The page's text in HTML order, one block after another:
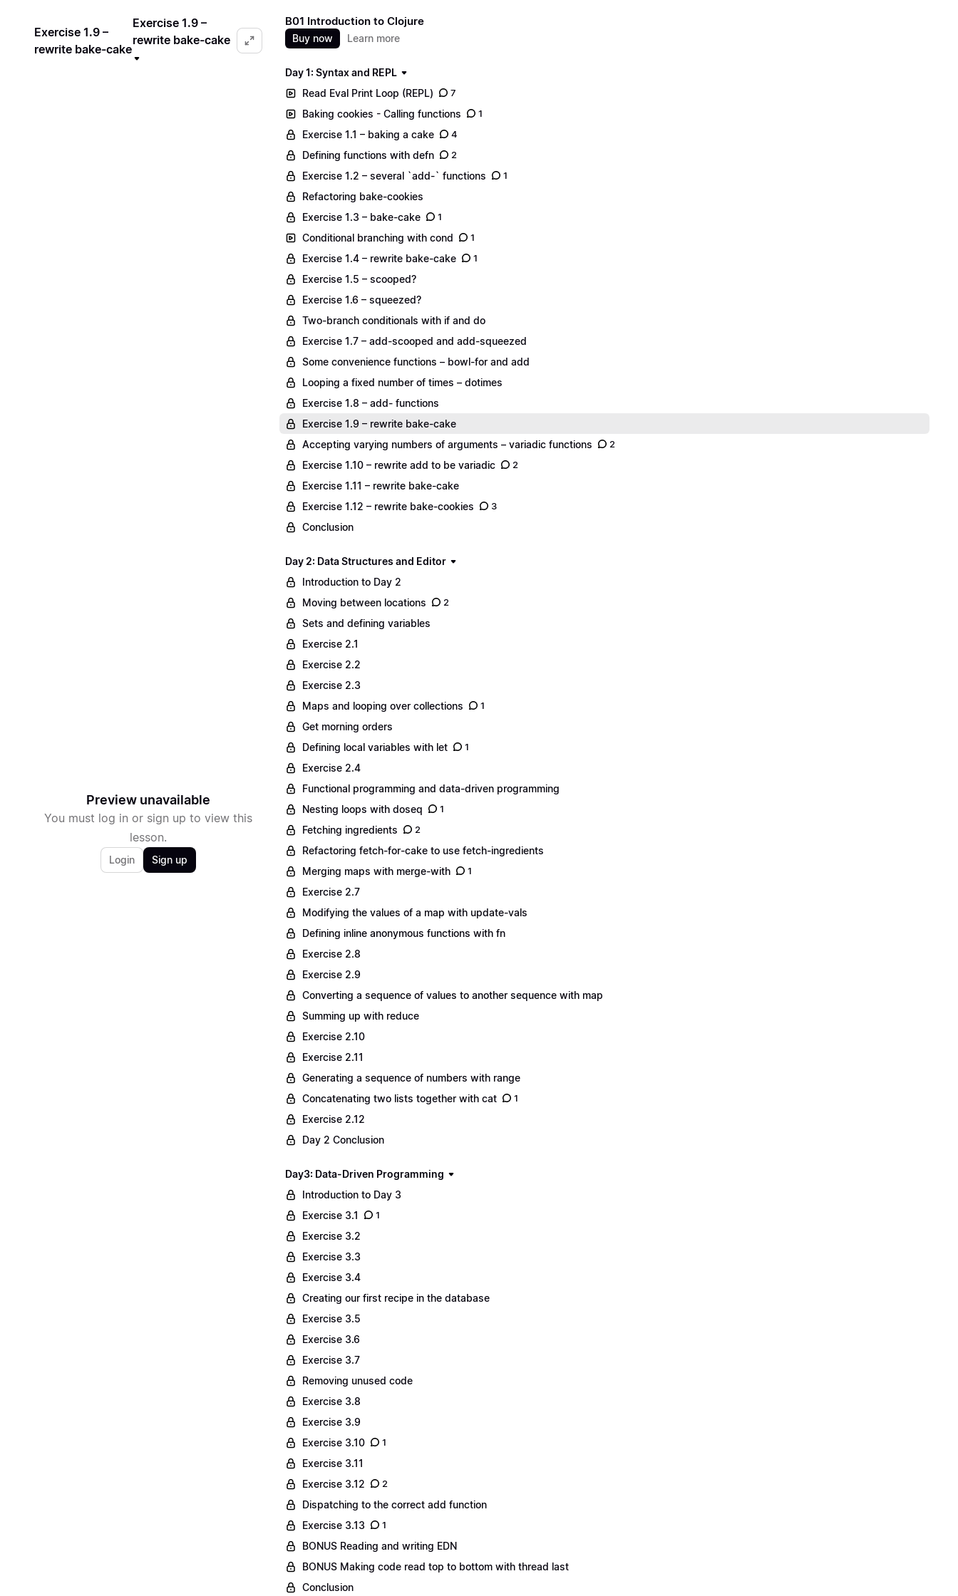
Exercise 1.9 –
rewrite bake-cake
Exercise 1.9 –
rewrite bake-cake
Preview unavailable
You must log in or sign up to view this
lesson.
Login Sign up
B01 Introduction to Clojure
Buy now Learn more
Day 1: Syntax and REPL
Read Eval Print Loop (REPL)
7
Baking cookies - Calling functions 1
Exercise 1.1 – baking a cake 4
Defining functions with defn 2
Exercise 1.2 – several `add-` functions 1
Refactoring bake-cookies
Exercise 1.3 – bake-cake
1
Conditional branching with cond 1
Exercise 1.4 – rewrite bake-cake 1
Exercise 1.5 – scooped?
Exercise 1.6 – squeezed?
Two-branch conditionals with if and do
Exercise 1.7 – add-scooped and add-squeezed
Some convenience functions – bowl-for and add
Looping a fixed number of times – dotimes
Exercise 1.8 – add- functions
Exercise 1.9 – rewrite bake-cake
Accepting varying numbers of arguments – variadic functions
2
Exercise 1.10 – rewrite add to be variadic 2
Exercise 1.11 – rewrite bake-cake
Exercise 1.12 – rewrite bake-cookies
3
Conclusion
Day 2: Data Structures and Editor
Introduction to Day 2
Moving between locations
2
Sets and defining variables
Exercise 2.1
Exercise 2.2
Exercise 2.3
Maps and looping over collections
1
Get morning orders
Defining local variables with let
1
Exercise 2.4
Functional programming and data-driven programming
Nesting loops with doseq
1
Fetching ingredients 2
Refactoring fetch-for-cake to use fetch-ingredients
Merging maps with merge-with
1
Exercise 2.7
Modifying the values of a map with update-vals
Defining inline anonymous functions with fn
Exercise 2.8
Exercise 2.9
Converting a sequence of values to another sequence with map
Summing up with reduce
Exercise 2.10
Exercise 2.11
Generating a sequence of numbers with range
Concatenating two lists together with cat
1
Exercise 2.12
Day 2 Conclusion
Day3: Data-Driven Programming
Introduction to Day 3
Exercise 3.1
1
Exercise 3.2
Exercise 3.3
Exercise 3.4
Creating our first recipe in the database
Exercise 3.5
Exercise 3.6
Exercise 3.7
Removing unused code
Exercise 3.8
Exercise 3.9
Exercise 3.10
1
Exercise 3.11
Exercise 3.12
2
Dispatching to the correct add function
Exercise 3.13
1
BONUS Reading and writing EDN
BONUS Making code read top to bottom with thread last
Conclusion